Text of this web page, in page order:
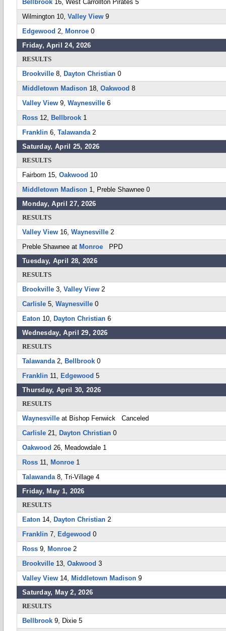
Bellbrook 16, West Carrollton Pirates 5
Wilmington 10, Valley View 9
Edgewood 2, Monroe 0
Friday, April 24, 2026
RESULTS
Brookville 8, Dayton Christian 0
Middletown Madison 18, Oakwood 8
Valley View 9, Waynesville 6
Ross 12, Bellbrook 1
Franklin 6, Talawanda2
Saturday, April 25, 2026
RESULTS
Fairborn 15, Oakwood 10
Middletown Madison 1, Preble Shawnee 0
Monday, April 27, 2026
RESULTS
Valley View 16, Waynesville 2
Preble Shawnee at Monroe PPD
Tuesday, April 28, 2026
RESULTS
Brookville 3, Valley View 2
Carlisle 5, Waynesville 0
Eaton 10, Dayton Christian 6
Wednesday, April 29, 2026
RESULTS
Talawanda2, Bellbrook 0
Franklin 11, Edgewood 5
Thursday, April 30, 2026
RESULTS
Waynesville at Bishop Fenwick Canceled
Carlisle 21, Dayton Christian 0
Oakwood 26, Meadowdale 1
Ross 11, Monroe 1
Talawanda8, Tri-Village 4
Friday, May 1, 2026
RESULTS
Eaton 14, Dayton Christian 2
Franklin 7, Edgewood 0
Ross 9, Monroe 2
Brookville 13, Oakwood 3
Valley View 14, Middletown Madison 9
Saturday, May 2, 2026
RESULTS
Bellbrook 9, Dixie 5